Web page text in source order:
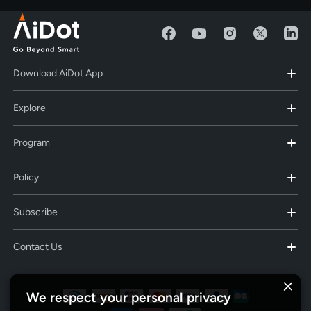
We respect your personal privacy
Download AiDot App
Explore
Program
Policy
Subscribe
Contact Us